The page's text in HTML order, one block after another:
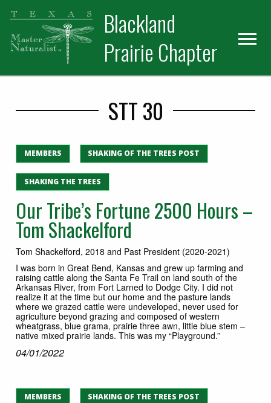
Skip
primary
navigation
Skip
main
content
Blackland
Prairie Chapter
STT 30
MEMBERS SHAKING OF THE TREES POST
SHAKING THE TREES
Our Tribe’s Fortune 2500 Hours –
Tom Shackelford
Tom Shackelford, 2018 and Past President (2020-2021)
I was born in Great Bend, Kansas and grew up farming and
raising cattle along the Santa Fe Trail on land south of the
Arkansas River, from Fort Larned to Dodge City. I did not
realize it at the time but our home and the pasture lands
where we grazed cattle were undeveloped, never used for
agriculture beyond grazing and composed of western
wheatgrass, blue grama, prairie three awn, little blue stem –
native mixed prairie lands. This was my “Playground.”
04/01/2022
MEMBERS SHAKING OF THE TREES POST